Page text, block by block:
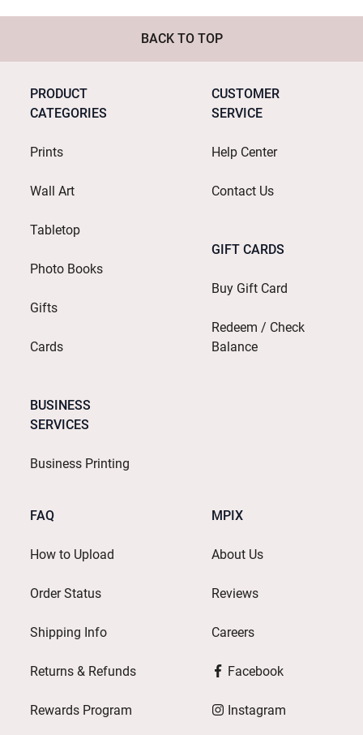
BACK TO TOP
PRODUCT
CATEGORIES
Prints
Wall Art
Tabletop
Photo Books
Gifts
Cards
BUSINESS
SERVICES
Business Printing
CUSTOMER
SERVICE
Help Center
Contact Us
GIFT CARDS
Buy Gift Card
Redeem / Check
Balance
FAQ
How to Upload
Order Status
Shipping Info
Returns & Refunds
Rewards Program
MPIX
About Us
Reviews
Careers
Facebook
Instagram